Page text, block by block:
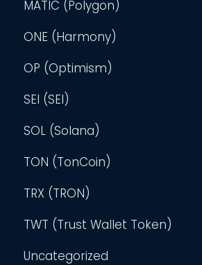
MATIC (Polygon)
ONE (Harmony)
OP (Optimism)
SEI (SEI)
SOL (Solana)
TON (TonCoin)
TRX (TRON)
TWT (Trust Wallet Token)
Uncategorized